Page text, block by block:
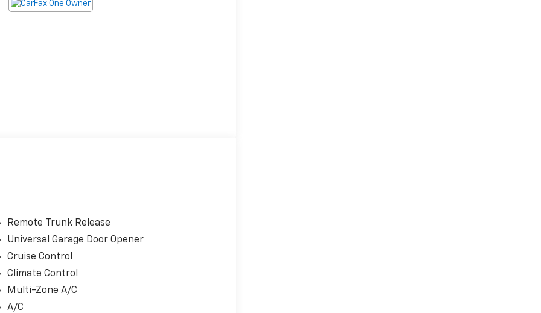
Remote Trunk Release
Universal Garage Door Opener
Cruise Control
Climate Control
Multi-Zone A/C
A/C